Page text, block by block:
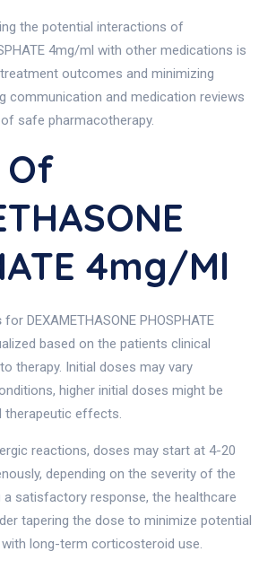
the potential interactions of
4mg/ml with other medications is
outcomes and minimizing
communication and medication reviews
safe pharmacotherapy.
Of
4mg/ml
for DEXAMETHASONE PHOSPHATE
based on the patients clinical
therapy. Initial doses may vary
higher initial doses might be
therapeutic effects.
reactions, doses may start at 4-20
depending on the severity of the
satisfactory response, the healthcare
tapering the dose to minimize potential
long-term corticosteroid use.